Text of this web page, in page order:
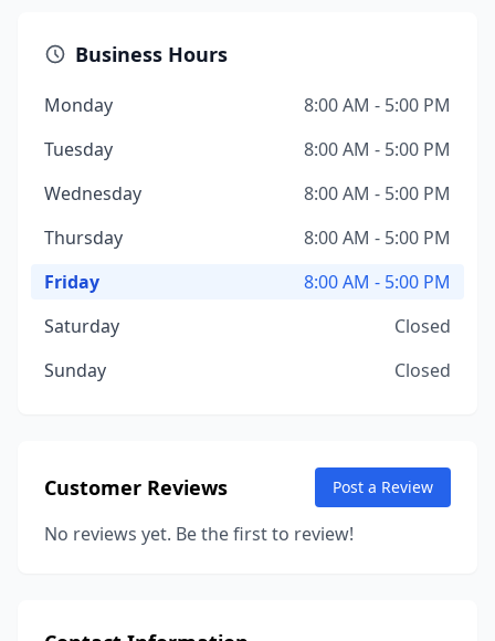
Business Hours
Monday
8:00 AM - 5:00 PM
Tuesday
8:00 AM - 5:00 PM
Wednesday
8:00 AM - 5:00 PM
Thursday
8:00 AM - 5:00 PM
Friday
8:00 AM - 5:00 PM
Saturday
Closed
Sunday
Closed
Customer Reviews Post a Review
No reviews yet. Be the first to review!